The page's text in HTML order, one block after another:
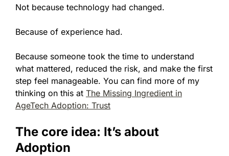
Not because technology had changed.
Because of experience had.
Because someone took the time to understand
what mattered, reduced the risk, and make the first
step feel manageable. You can find more of my
thinking on this at The Missing Ingredient in
AgeTech Adoption: Trust
The core idea: It’s about
Adoption